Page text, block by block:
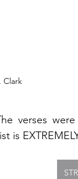
Clark
verses
is